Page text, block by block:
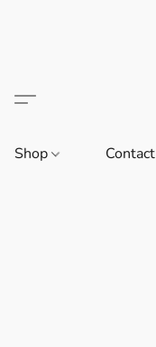
Shop Contact